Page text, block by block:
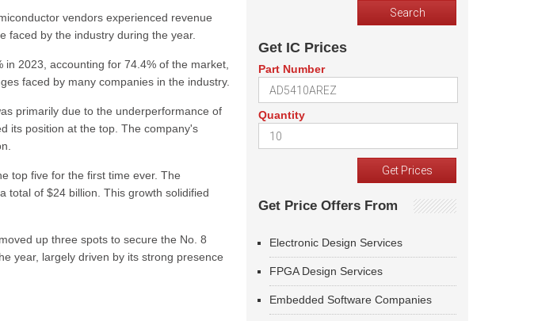
vendors experienced revenue
faced by the industry during the year.
2023, accounting for 74.4% of the market,
faced by many companies in the industry.
primarily due to the underperformance of
its position at the top. The company's
top five for the first time ever. The
total of $24 billion. This growth solidified
up three spots to secure the No. 8
year, largely driven by its strong presence
Get IC Prices
Part Number
Quantity
Get Price Offers From
Electronic Design Services
FPGA Design Services
Embedded Software Companies